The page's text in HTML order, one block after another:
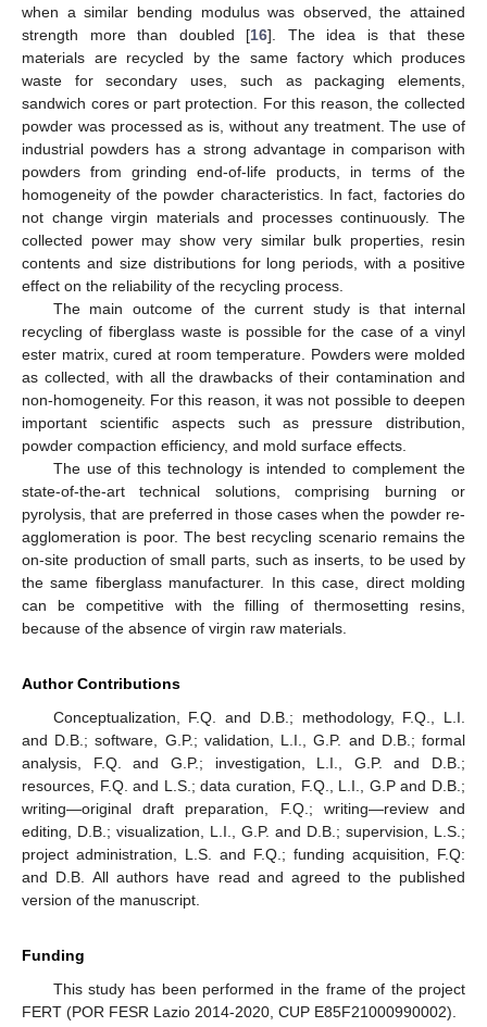
when a similar bending modulus was observed, the attained
strength more than doubled [16]. The idea is that these
materials are recycled by the same factory which produces
waste for secondary uses, such as packaging elements,
sandwich cores or part protection. For this reason, the collected
powder was processed as is, without any treatment. The use of
industrial powders has a strong advantage in comparison with
powders from grinding end-of-life products, in terms of the
homogeneity of the powder characteristics. In fact, factories do
not change virgin materials and processes continuously. The
collected power may show very similar bulk properties, resin
contents and size distributions for long periods, with a positive
effect on the reliability of the recycling process.
The main outcome of the current study is that internal
recycling of fiberglass waste is possible for the case of a vinyl
ester matrix, cured at room temperature. Powders were molded
as collected, with all the drawbacks of their contamination and
non-homogeneity. For this reason, it was not possible to deepen
important scientific aspects such as pressure distribution,
powder compaction efficiency, and mold surface effects.
The use of this technology is intended to complement the
state-of-the-art technical solutions, comprising burning or
pyrolysis, that are preferred in those cases when the powder re-
agglomeration is poor. The best recycling scenario remains the
on-site production of small parts, such as inserts, to be used by
the same fiberglass manufacturer. In this case, direct molding
can be competitive with the filling of thermosetting resins,
because of the absence of virgin raw materials.
Author Contributions
Conceptualization, F.Q. and D.B.; methodology, F.Q., L.I.
and D.B.; software, G.P.; validation, L.I., G.P. and D.B.; formal
analysis, F.Q. and G.P.; investigation, L.I., G.P. and D.B.;
resources, F.Q. and L.S.; data curation, F.Q., L.I., G.P and D.B.;
writing—original draft preparation, F.Q.; writing—review and
editing, D.B.; visualization, L.I., G.P. and D.B.; supervision, L.S.;
project administration, L.S. and F.Q.; funding acquisition, F.Q:
and D.B. All authors have read and agreed to the published
version of the manuscript.
Funding
This study has been performed in the frame of the project
FERT (POR FESR Lazio 2014-2020, CUP E85F21000990002).